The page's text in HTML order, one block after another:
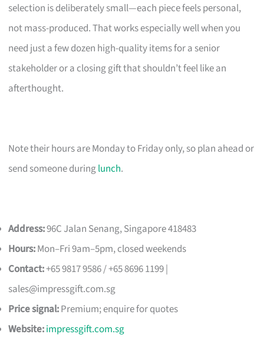
selection is deliberately small—each piece feels personal,
not mass-produced. That works especially well when you
need just a few dozen high-quality items for a senior
stakeholder or a closing gift that shouldn’t feel like an
afterthought.
Note their hours are Monday to Friday only, so plan ahead or
send someone duringlunch.
Address:96C Jalan Senang, Singapore 418483
Hours:Mon–Fri 9am–5pm, closed weekends
Contact:+65 9817 9586 / +65 8696 1199 |
sales@impressgift.com.sg
Price signal:Premium; enquire for quotes
Website:impressgift.com.sg